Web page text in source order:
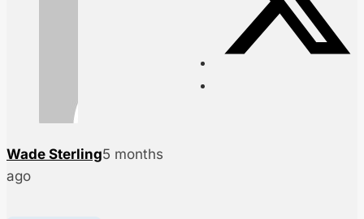
Wade Sterling5 months
ago